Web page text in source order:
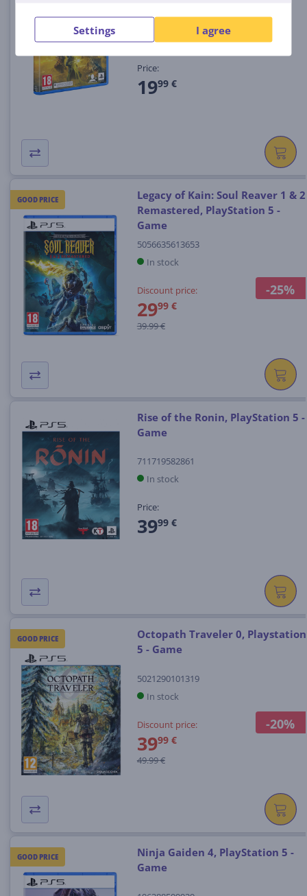
Settings I agree
711719578611
In stock
Price:
1999 €
GOOD PRICE
-25%
Legacy of Kain: Soul Reaver 1 & 2
Remastered, PlayStation 5 -
Game
5056635613653
In stock
Discount price:
2999 €
39.99 €
Rise of the Ronin, PlayStation 5 -
Game
711719582861
In stock
Price:
3999 €
GOOD PRICE
-20%
Octopath Traveler 0, Playstation
5 - Game
5021290101319
In stock
Discount price:
3999 €
49.99 €
GOOD PRICE
Ninja Gaiden 4, PlayStation 5 -
Game